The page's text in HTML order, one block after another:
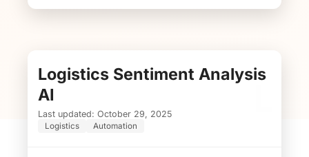
Logistics Sentiment Analysis
AI
Last updated: October 29, 2025
Logistics Automation